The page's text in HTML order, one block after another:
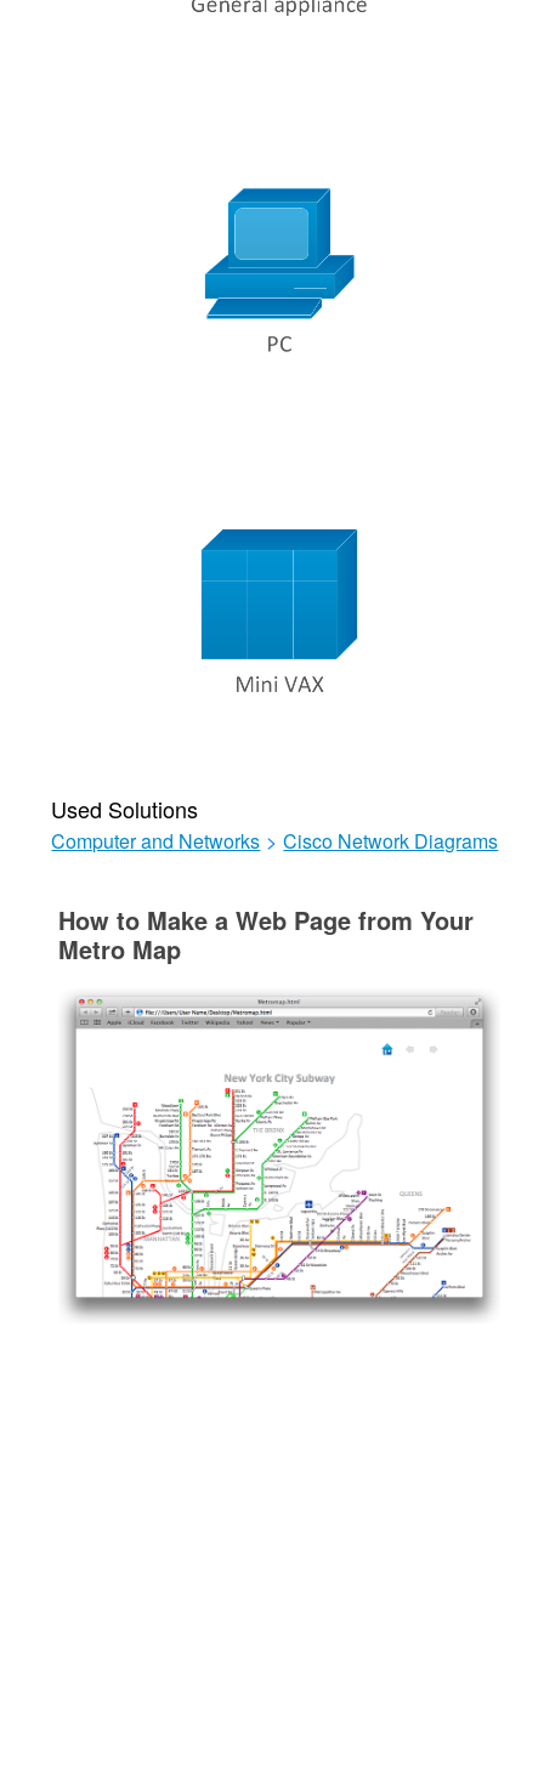
Used Solutions
Computer and Networks > Cisco Network Diagrams
How to Make a Web Page from Your
Metro Map